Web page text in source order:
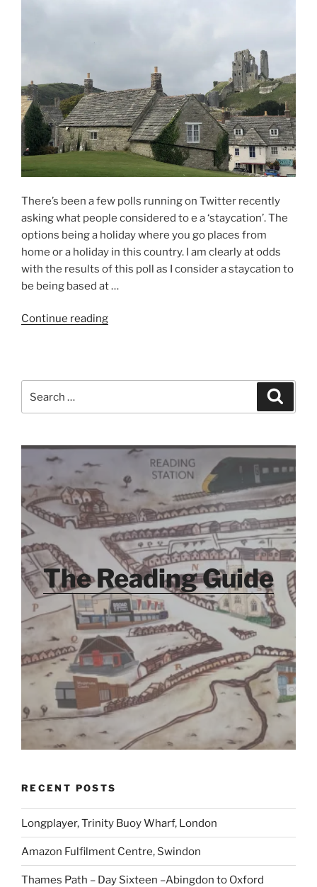
There’s been a few polls running on Twitter recently
asking what people considered to e a ‘staycation’. The
options being a holiday where you go places from
home or a holiday in this country. I am clearly at odds
with the results of this poll as I consider a staycation to
be being based at …
Continue reading“Dorset
Staycation?”
The Reading Guide
RECENT POSTS
Longplayer, Trinity Buoy Wharf, London
Amazon Fulfilment Centre, Swindon
Thames Path – Day Sixteen –Abingdon to Oxford